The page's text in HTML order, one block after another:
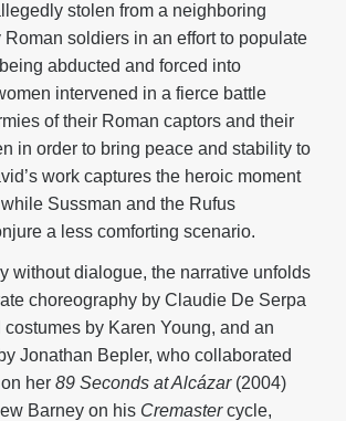
stolen from a neighboring
Roman soldiers in an effort to populate
abducted and forced into
intervened in a fierce battle
of their Roman captors and their
in order to bring peace and stability to
work captures the heroic moment
Sussman and the Rufus
a less comforting scenario.
without dialogue, the narrative unfolds
choreography by Claudie De Serpa
by Karen Young, and an
Jonathan Bepler, who collaborated
her 89 Seconds at Alcázar(2004)
Barney on his Cremastercycle,